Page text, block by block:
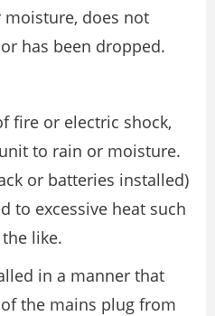
does not
has been dropped.
fire or electric shock,
to rain or moisture.
or batteries installed)
to excessive heat such
like.
in a manner that
the mains plug from